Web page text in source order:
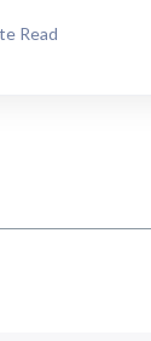
Read